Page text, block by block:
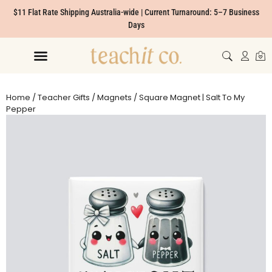
$11 Flat Rate Shipping Australia-wide | Current Turnaround: 5–7 Business
Days
Home /Teacher Gifts /Magnets / Square Magnet | Salt To My
Pepper